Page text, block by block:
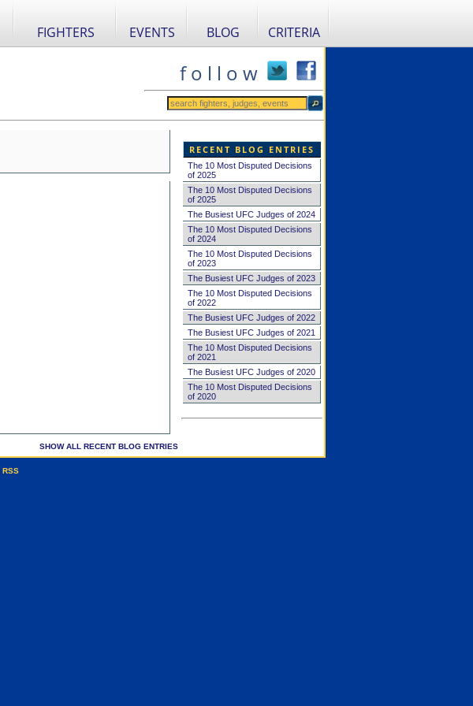
FIGHTERS EVENTS BLOG CRITERIA
f o l l o w
SHOW ALL RECENT BLOG ENTRIES
RECENT BLOG ENTRIES
The 10 Most Disputed Decisions
of 2025
The 10 Most Disputed Decisions
of 2025
The Busiest UFC Judges of 2024
The 10 Most Disputed Decisions
of 2024
The 10 Most Disputed Decisions
of 2023
The Busiest UFC Judges of 2023
The 10 Most Disputed Decisions
of 2022
The Busiest UFC Judges of 2022
The Busiest UFC Judges of 2021
The 10 Most Disputed Decisions
of 2021
The Busiest UFC Judges of 2020
The 10 Most Disputed Decisions
of 2020
RSS